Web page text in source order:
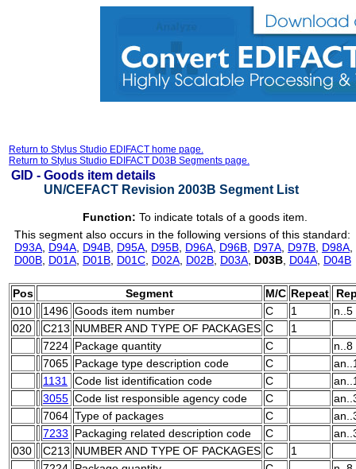
Return to Stylus Studio EDIFACT home page.
Return to Stylus Studio EDIFACT D03B Segments page.
GID - Goods item details
UN/CEFACT Revision 2003B Segment List
Function: To indicate totals of a goods item.
This segment also occurs in the following versions of this standard:
D93A D94A D94B D95A D95B D96A D96B D97A D97B D98A
D00B D01A D01B D01C D02A D02B D03A D03B D04A D04B
Pos Segment M/C Repeat
010
1496 Goods item number C 1
n..5
020
C213 NUMBER AND TYPE OF PACKAGES C
1
7224 Package quantity C
n..8
7065 Package type description code C
1131
Code list identification code C
3055 Code list responsible agency code C
7064 Type of packages C
7233
Packaging related description code C
030
C213 NUMBER AND TYPE OF PACKAGES C
1